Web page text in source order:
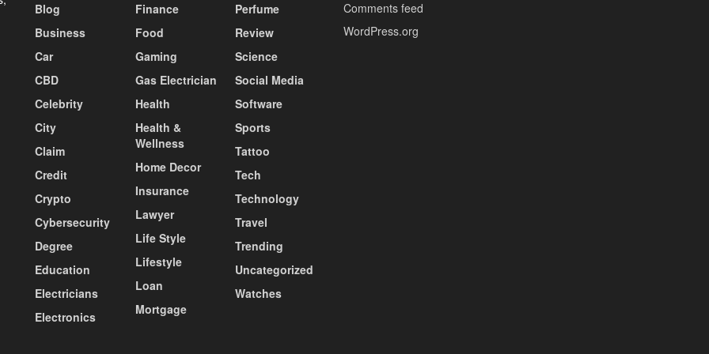
Blog
Business
Car
CBD
Celebrity
City
Claim
Credit
Crypto
Cybersecurity
Degree
Education
Electricians
Electronics
Finance
Food
Gaming
Gas Electrician
Health
Health &
Wellness
Home Decor
Insurance
Lawyer
Life Style
Lifestyle
Loan
Mortgage
Perfume
Review
Science
Social Media
Software
Sports
Tattoo
Tech
Technology
Travel
Trending
Uncategorized
Watches
Comments feed
WordPress.org